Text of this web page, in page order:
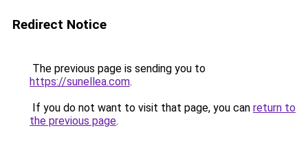
Redirect Notice
The previous page is sending you to
https://sunellea.com.
If you do not want to visit that page, you can return to
the previous page.